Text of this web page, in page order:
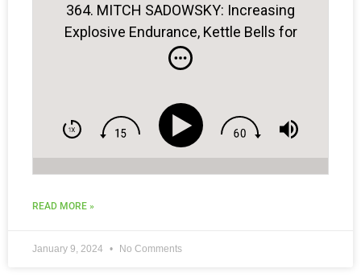
364. MITCH SADOWSKY: Increasing
Explosive Endurance, Kettle Bells for
Golfers, the Power of Breathing
READ MORE »
January 9, 2024 No Comments